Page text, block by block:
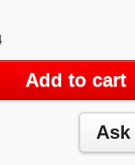
Add to cart